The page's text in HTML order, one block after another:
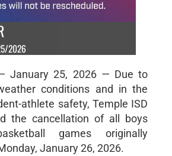
2026
— January 25, 2026 — Due to
conditions and in the
athlete safety, Temple ISD
the cancellation of all boys
games originally
January 26, 2026.